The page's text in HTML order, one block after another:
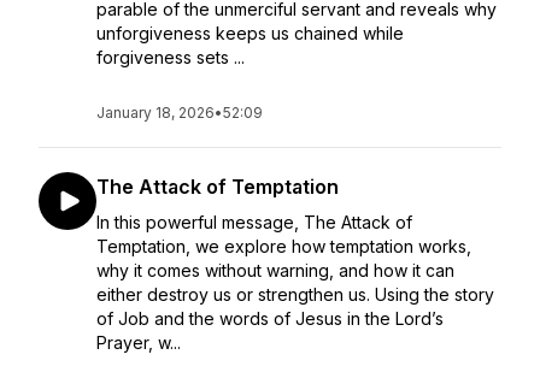
parable of the unmerciful servant and reveals why
unforgiveness keeps us chained while
forgiveness sets ...
January 18, 2026•52:09
The Attack of Temptation
In this powerful message, The Attack of
Temptation, we explore how temptation works,
why it comes without warning, and how it can
either destroy us or strengthen us. Using the story
of Job and the words of Jesus in the Lord’s
Prayer, w...